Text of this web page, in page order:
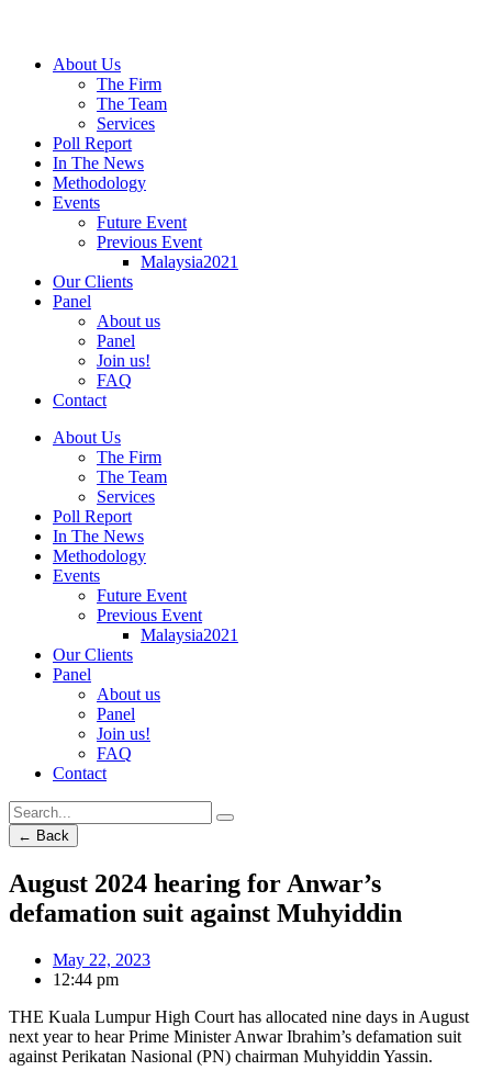
About Us
The Firm
The Team
Services
Poll Report
In The News
Methodology
Events
Future Event
Previous Event
Malaysia2021
Our Clients
Panel
About us
Panel
Join us!
FAQ
Contact
About Us
The Firm
The Team
Services
Poll Report
In The News
Methodology
Events
Future Event
Previous Event
Malaysia2021
Our Clients
Panel
About us
Panel
Join us!
FAQ
Contact
← Back
August 2024 hearing for Anwar’s
defamation suit against Muhyiddin
May 22, 2023
12:44 pm
THE Kuala Lumpur High Court has allocated nine days in August
next year to hear Prime Minister Anwar Ibrahim’s defamation suit
against Perikatan Nasional (PN) chairman Muhyiddin Yassin.